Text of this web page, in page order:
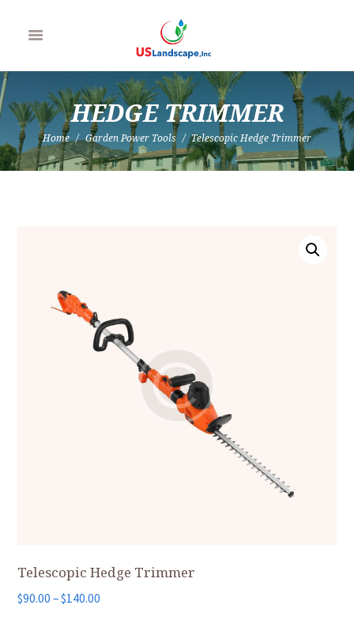
HEDGE TRIMMER
Home Garden Power Tools Telescopic Hedge Trimmer
Telescopic Hedge Trimmer
$90.00 –$140.00